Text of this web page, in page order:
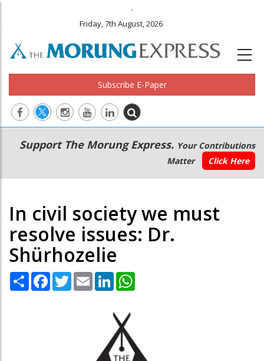
.
Friday, 7th August, 2026
Subscribe E-Paper
Main
navigation
Secondary
Menu
Support The Morung Express. Your Contributions
Matter
Click Here
In civil society we must
resolve issues: Dr.
Shürhozelie
Share Facebook
TwitterEmail LinkedIn